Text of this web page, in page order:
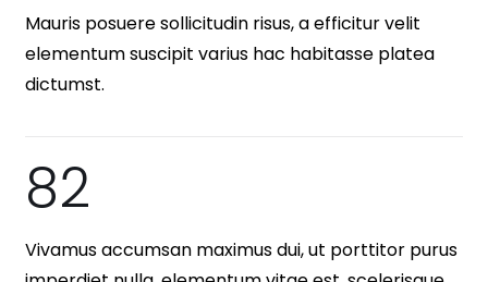
Mauris posuere sollicitudin risus, a efficitur velit
elementum suscipit varius hac habitasse platea
dictumst.
82
Vivamus accumsan maximus dui, ut porttitor purus